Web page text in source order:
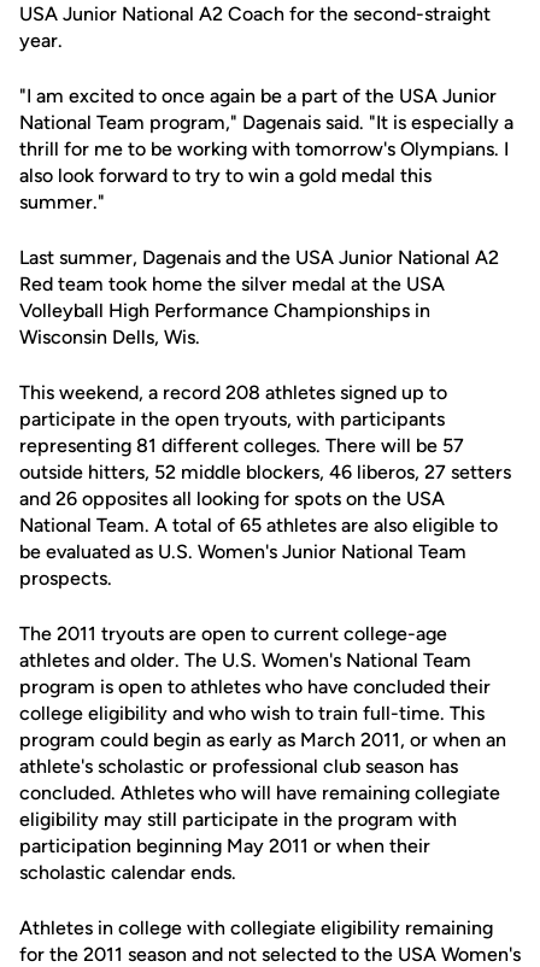
USA Junior National A2 Coach for the second-straight
year.
"I am excited to once again be a part of the USA Junior
National Team program," Dagenais said. "It is especially a
thrill for me to be working with tomorrow's Olympians. I
also look forward to try to win a gold medal this
summer."
Last summer, Dagenais and the USA Junior National A2
Red team took home the silver medal at the USA
Volleyball High Performance Championships in
Wisconsin Dells, Wis.
This weekend, a record 208 athletes signed up to
participate in the open tryouts, with participants
representing 81 different colleges. There will be 57
outside hitters, 52 middle blockers, 46 liberos, 27 setters
and 26 opposites all looking for spots on the USA
National Team. A total of 65 athletes are also eligible to
be evaluated as U.S. Women's Junior National Team
prospects.
The 2011 tryouts are open to current college-age
athletes and older. The U.S. Women's National Team
program is open to athletes who have concluded their
college eligibility and who wish to train full-time. This
program could begin as early as March 2011, or when an
athlete's scholastic or professional club season has
concluded. Athletes who will have remaining collegiate
eligibility may still participate in the program with
participation beginning May 2011 or when their
scholastic calendar ends.
Athletes in college with collegiate eligibility remaining
for the 2011 season and not selected to the USA Women's